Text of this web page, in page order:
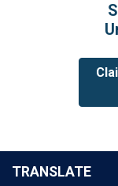
TRANSLATE